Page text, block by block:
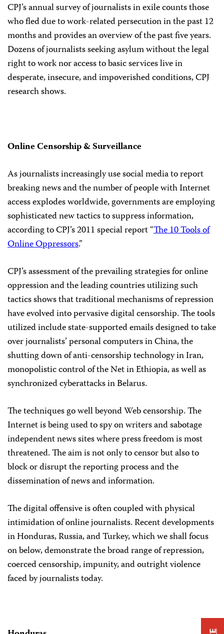
CPJ’s annual survey of journalists in exile counts those
who fled due to work-related persecution in the past 12
months and provides an overview of the past five years.
Dozens of journalists seeking asylum without the legal
right to work nor access to basic services live in
desperate, insecure, and impoverished conditions, CPJ
research shows.
Online Censorship & Surveillance
As journalists increasingly use social media to report
breaking news and the number of people with Internet
access explodes worldwide, governments are employing
sophisticated new tactics to suppress information,
according to CPJ’s 2011 special report “The 10 Tools of
Online Oppressors.”
CPJ’s assessment of the prevailing strategies for online
oppression and the leading countries utilizing such
tactics shows that traditional mechanisms of repression
have evolved into pervasive digital censorship. The tools
utilized include state-supported emails designed to take
over journalists’ personal computers in China, the
shutting down of anti-censorship technology in Iran,
monopolistic control of the Net in Ethiopia, as well as
synchronized cyberattacks in Belarus.
The techniques go well beyond Web censorship. The
Internet is being used to spy on writers and sabotage
independent news sites where press freedom is most
threatened. The aim is not only to censor but also to
block or disrupt the reporting process and the
dissemination of news and information.
The digital offensive is often coupled with physical
intimidation of online journalists. Recent developments
in Honduras, Russia, and Turkey, which we shall focus
on below, demonstrate the broad range of repression,
coerced censorship, impunity, and outright violence
faced by journalists today.